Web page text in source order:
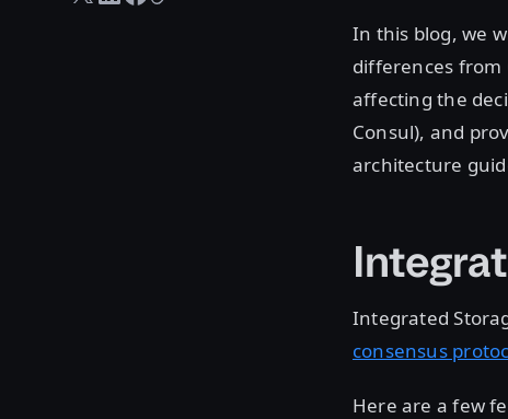
In this blog, we
differences from
affecting the
Consul), and
architecture
Integrated
consensus
Here are a few